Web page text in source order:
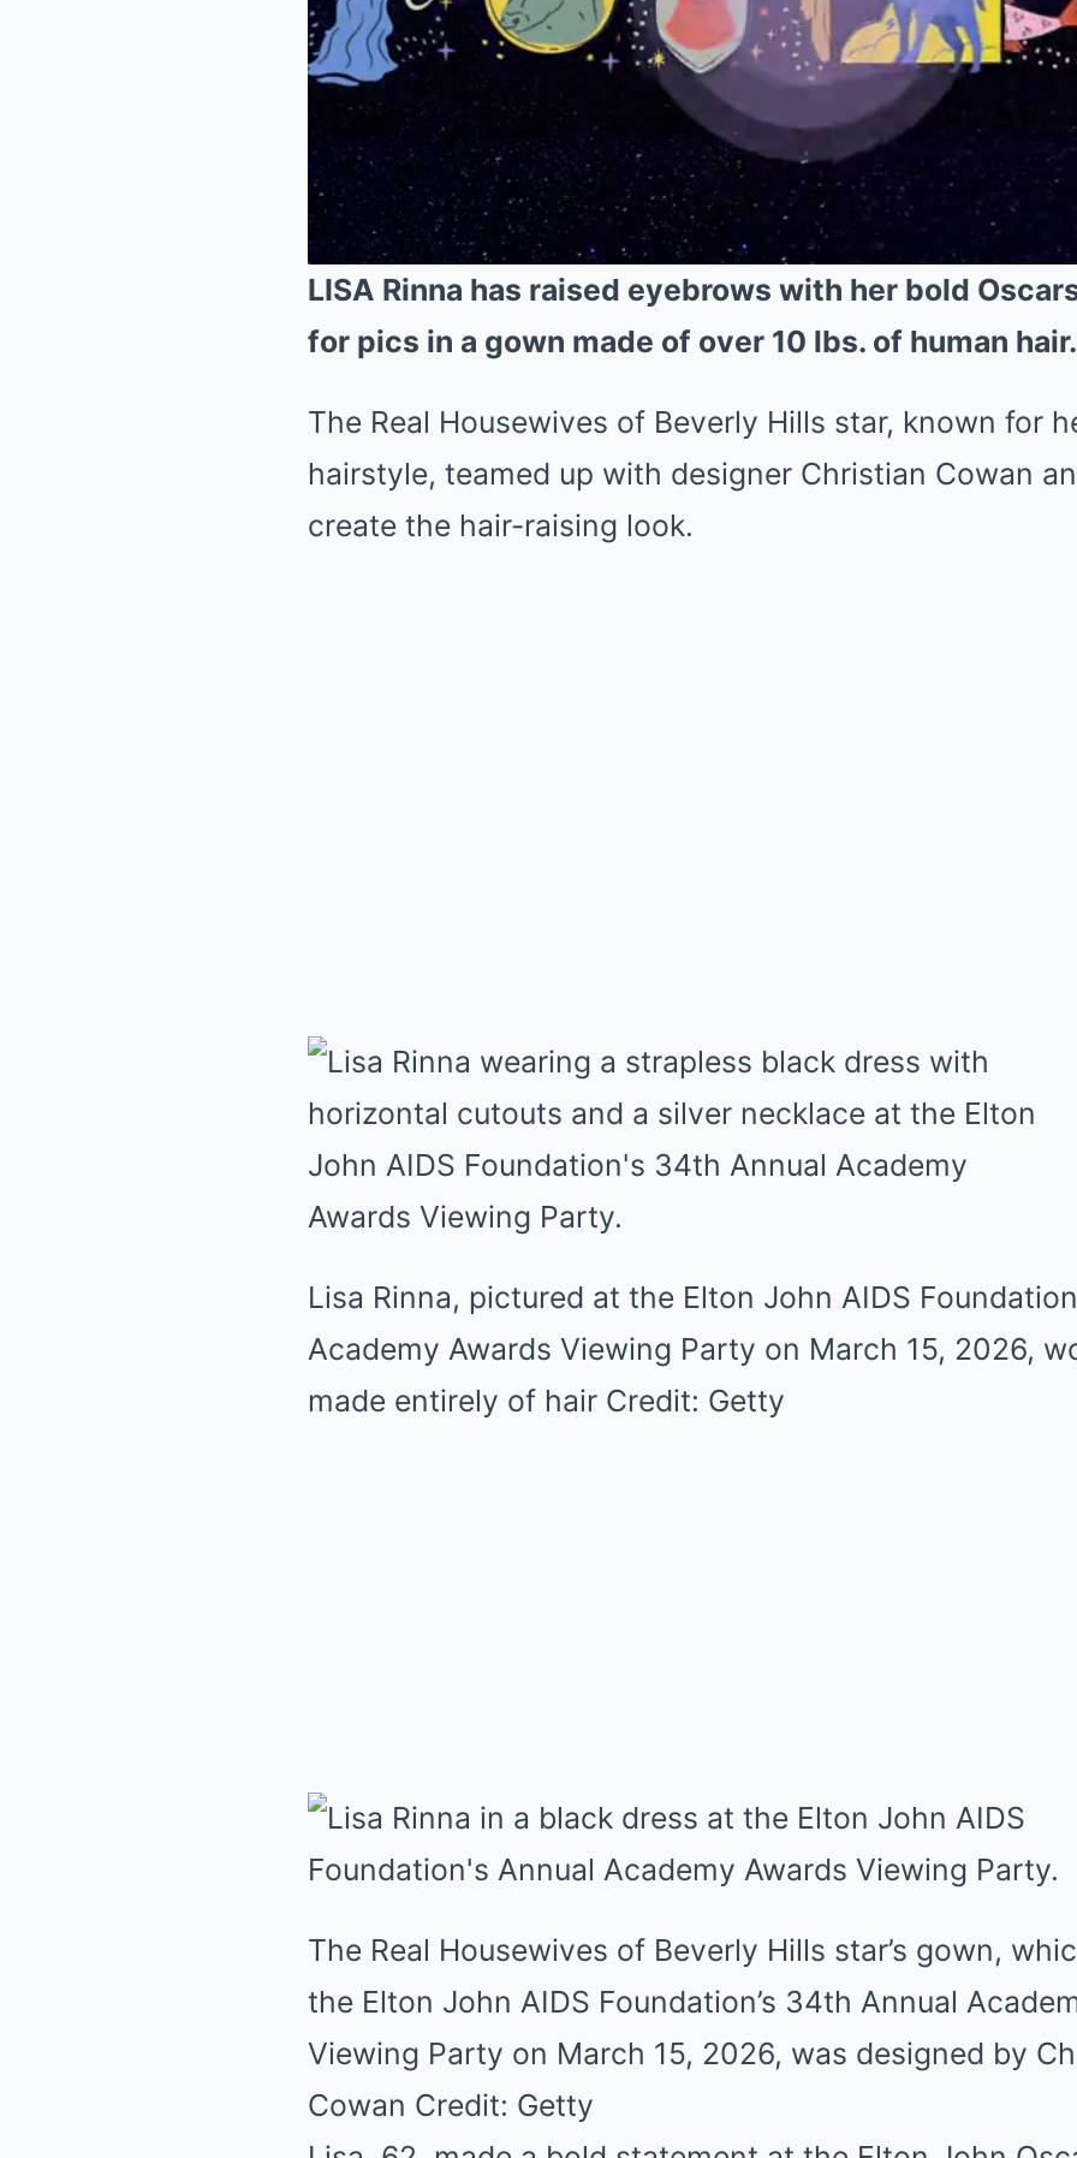
LISA Rinna has raised eyebrows with her bold
for pics in a gown made of over 10 lbs. of human hair.
The Real Housewives of Beverly Hills star, known for
hairstyle, teamed up with designer Christian Cowan
create the hair-raising look.
Lisa Rinna, pictured at the Elton John AIDS
Academy Awards Viewing Party on March 15, 2026,
made entirely of hair Credit: Getty
The Real Housewives of Beverly Hills star’s gown,
the Elton John AIDS Foundation’s 34th Annual
Viewing Party on March 15, 2026, was designed by
Cowan Credit: Getty